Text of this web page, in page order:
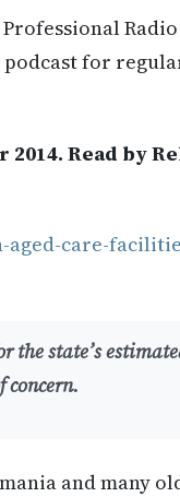
for
Read by
aged-care-
the state’s
concern.
and many